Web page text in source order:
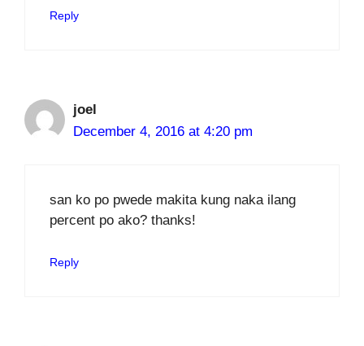
Reply
joel
December 4, 2016 at 4:20 pm
san ko po pwede makita kung naka ilang
percent po ako? thanks!
Reply